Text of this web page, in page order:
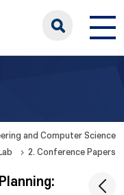
and Computer Science
2. Conference Papers